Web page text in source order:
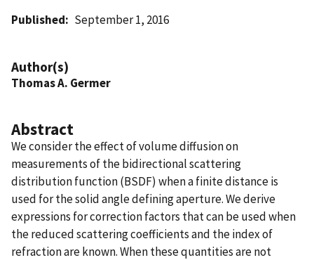
Published September 1, 2016
Author(s)
Thomas A. Germer
Abstract
We consider the effect of volume diffusion on
measurements of the bidirectional scattering
distribution function (BSDF) when a finite distance is
used for the solid angle defining aperture. We derive
expressions for correction factors that can be used when
the reduced scattering coefficients and the index of
refraction are known. When these quantities are not